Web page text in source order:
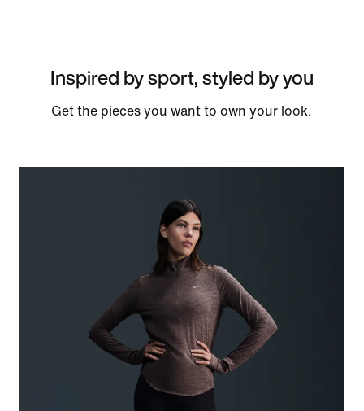
Inspired by sport, styled by you
Get the pieces you want to own your look.